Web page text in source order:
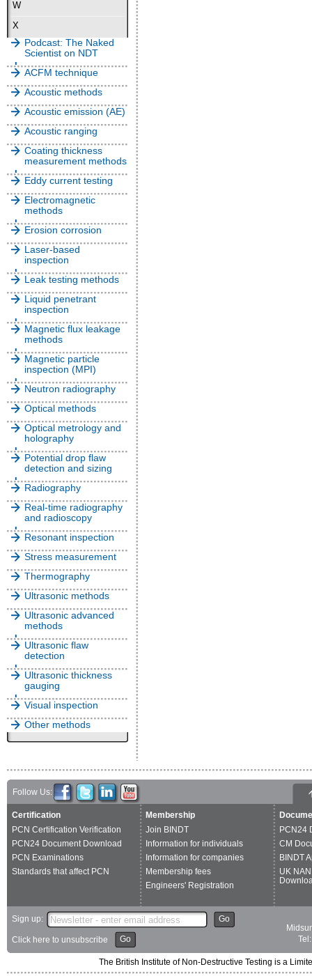
W
X
Podcast: The Naked
Scientist on NDT
ACFM technique
Acoustic methods
Acoustic emission (AE)
Acoustic ranging
Coating thickness
measurement methods
Eddy current testing
Electromagnetic
methods
Erosion corrosion
Laser-based
inspection
Leak testing methods
Liquid penetrant
inspection
Magnetic flux leakage
methods
Magnetic particle
inspection (MPI)
Neutron radiography
Optical methods
Optical metrology and
holography
Potential drop flaw
detection and sizing
Radiography
Real-time radiography
and radioscopy
Resonant inspection
Stress measurement
Thermography
Ultrasonic methods
Ultrasonic advanced
methods
Ultrasonic flaw
detection
Ultrasonic thickness
gauging
Visual inspection
Other methods
Follow Us:
Certification
PCN Certification Verification
PCN24 Document Download
PCN Examinations
Standards that affect PCN
Membership
Join BINDT
Information for individuals
Information for companies
Membership fees
Engineers' Registration
PCN24
CM
BINDT
UK
Sign up: Go
Click here to unsubscribe Go
The British Institute of Non-Destructive Testing is a